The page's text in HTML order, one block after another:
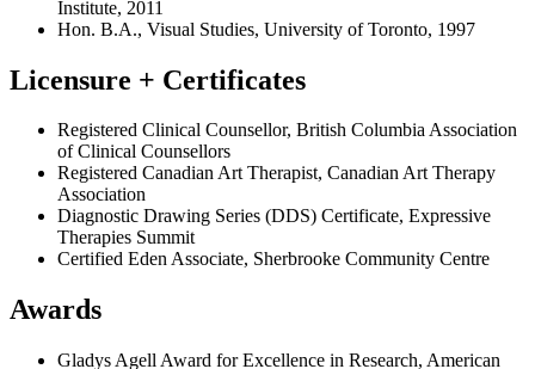
Institute, 2011
Hon. B.A., Visual Studies, University of Toronto, 1997
Licensure + Certificates
Registered Clinical Counsellor, British Columbia Association
of Clinical Counsellors
Registered Canadian Art Therapist, Canadian Art Therapy
Association
Diagnostic Drawing Series (DDS) Certificate, Expressive
Therapies Summit
Certified Eden Associate, Sherbrooke Community Centre
Awards
Gladys Agell Award for Excellence in Research, American